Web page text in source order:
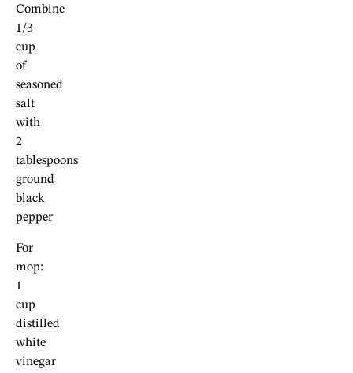
Combine
1/3
cup
of
seasoned
salt
with
2
tablespoons
ground
black
pepper
For
mop:
1
cup
distilled
white
vinegar